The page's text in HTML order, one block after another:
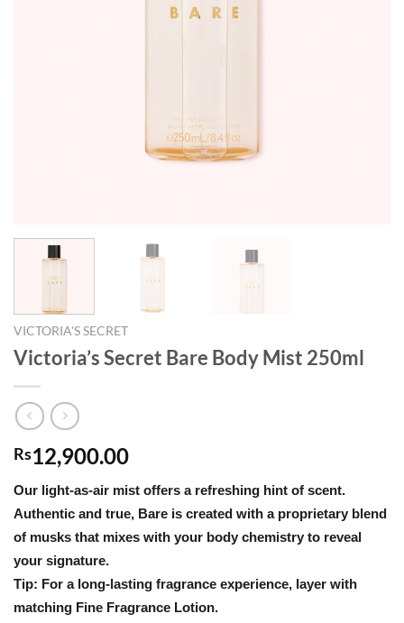
VICTORIA'S SECRET
Victoria’s Secret Bare Body Mist 250ml
Rs12,900.00
Our light-as-air mist offers a refreshing hint of scent.
Authentic and true, Bare is created with a proprietary blend
of musks that mixes with your body chemistry to reveal
your signature.
Tip: For a long-lasting fragrance experience, layer with
matching Fine Fragrance Lotion.